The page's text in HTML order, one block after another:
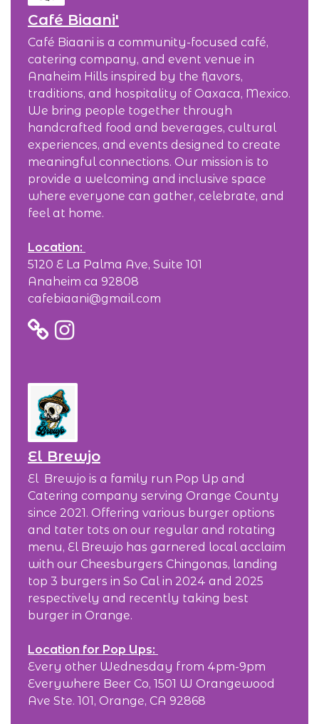
Café Biaani'
Café Biaani is a community-focused café,
catering company, and event venue in
Anaheim Hills inspired by the flavors,
traditions, and hospitality of Oaxaca, Mexico.
We bring people together through
handcrafted food and beverages, cultural
experiences, and events designed to create
meaningful connections. Our mission is to
provide a welcoming and inclusive space
where everyone can gather, celebrate, and
feel at home.
Location:
5120 E La Palma Ave, Suite 101
Anaheim ca 92808
cafebiaani@gmail.com
El Brewjo
El Brewjo is a family run Pop Up and
Catering company serving Orange County
since 2021. Offering various burger options
and tater tots on our regular and rotating
menu, El Brewjo has garnered local acclaim
with our Cheesburgers Chingonas, landing
top 3 burgers in So Cal in 2024 and 2025
respectively and recently taking best
burger in Orange.
Location for Pop Ups:
Every other Wednesday from 4pm-9pm
Everywhere Beer Co, 1501 W Orangewood
Ave Ste. 101, Orange, CA 92868